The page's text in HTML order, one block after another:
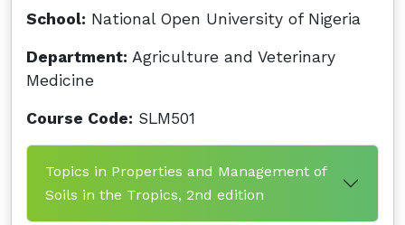
School: National Open University of Nigeria
Department: Agriculture and Veterinary
Medicine
Course Code: SLM501
Topics in Properties and Management of
Soils in the Tropics, 2nd edition